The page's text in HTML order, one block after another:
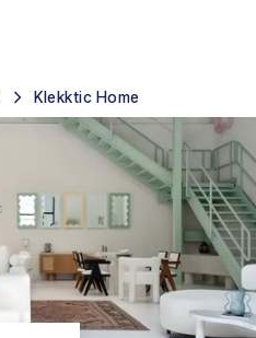
Klekktic Home